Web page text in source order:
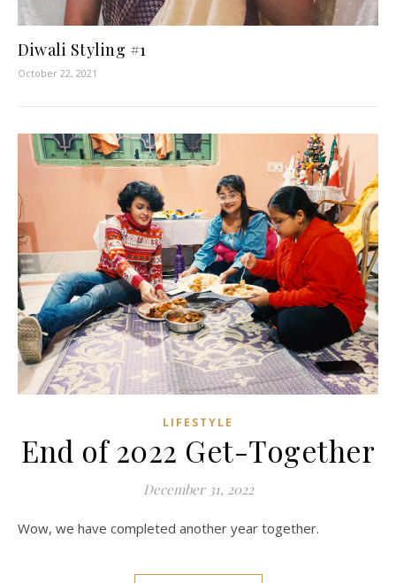
Diwali Styling #1
October 22, 2021
LIFESTYLE
End of 2022 Get-Together
December 31, 2022
Wow, we have completed another year together.